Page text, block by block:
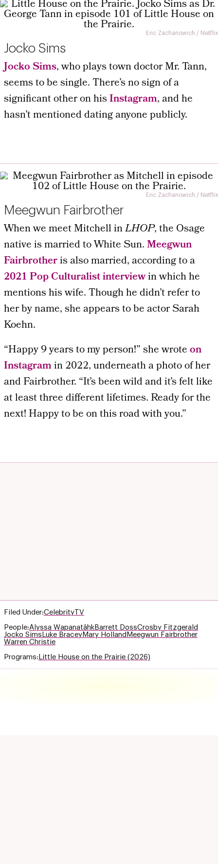
Eric Zachanowich / Netflix
Jocko Sims
Jocko Sims, who plays town doctor Mr. Tann,
seems to be single. There’s no sign of a
significant other on hisInstagram, and he
hasn’t mentioned dating anyone publicly.
Eric Zachanowich / Netflix
Meegwun Fairbrother
When we meet Mitchell inLHOP, the Osage
native is married to White Sun.Meegwun
Fairbrotheris also married, according to a
2021 Pop Culturalist interviewin which he
mentions his wife. Though he didn’t refer to
her by name, she appears to be actorSarah
Koehn.
“Happy 9 years to my person!” she wroteon
Instagramin 2022, underneath a photo of her
and Fairbrother. “It’s been wild and it’s felt like
at least three different lifetimes. Ready for the
next! Happy to be on this road with you.”
Filed Under:CelebrityTV
People:Alyssa Wapanatâhk Barrett DossCrosby Fitzgerald
Jocko Sims Luke Bracey Mary Holland Meegwun Fairbrother
Warren Christie
Programs: Little House on the Prairie (2026)